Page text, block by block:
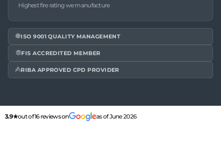
Highest fire rating we manufacture
ISO 9001 QUALITY MANAGEMENT
FIS ACCREDITED MEMBER
RIBA APPROVED CPD PROVIDER
3.9★out of 16 reviews on as of June 2026